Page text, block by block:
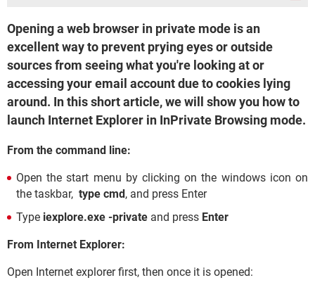
Opening a web browser in private mode is an
excellent way to prevent prying eyes or outside
sources from seeing what you're looking at or
accessing your email account due to cookies lying
around. In this short article, we will show you how to
launch Internet Explorer in InPrivate Browsing mode.
From the command line:
Open the start menu by clicking on the windows icon on
the taskbar, type cmd, and press Enter
Type iexplore.exe -private and press Enter
From Internet Explorer:
Open Internet explorer first, then once it is opened: